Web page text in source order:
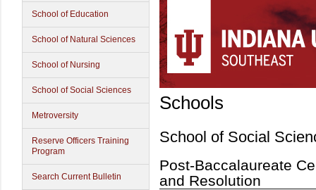
School of Education
School of Natural Sciences
School of Nursing
School of Social Sciences
Metroversity
Reserve Officers Training
Program
Search Current Bulletin
Schools
School of Social
Post-Baccalaureate
and Resolution